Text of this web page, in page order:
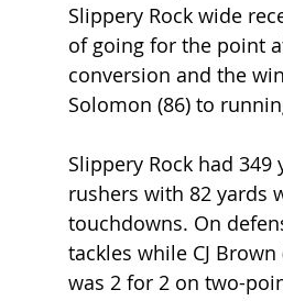
Slippery Rock wide
of going for the point
conversion and the
Solomon (86) to
Slippery Rock had
rushers with 82 yards
touchdowns. On
tackles while CJ
was 2 for 2 on two-